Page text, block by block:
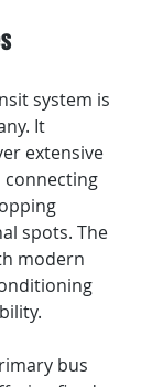
system is
It
extensive
connecting
spots. The
modern
bus